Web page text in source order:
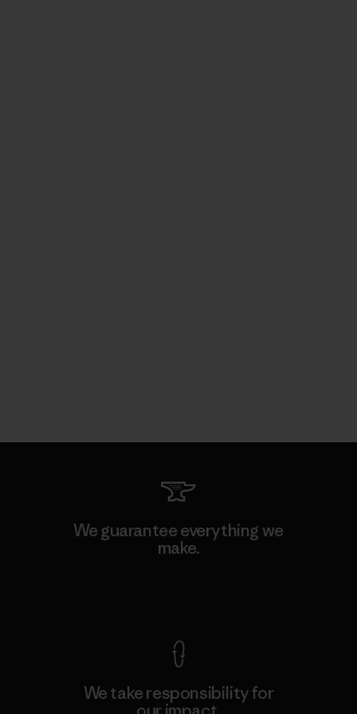
We guarantee everything we
make.
We take responsibility for